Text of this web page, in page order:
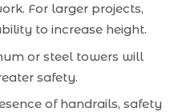
For larger projects,
to increase height.
or steel towers will
safety.
of handrails, safety